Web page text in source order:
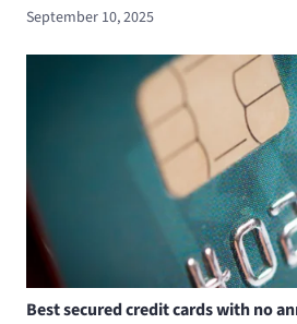
September 10, 2025
Best secured credit cards with no